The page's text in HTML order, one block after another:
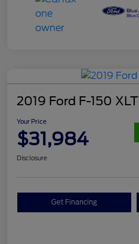
2019 Ford F-150 XLT
Your Price
$31,984
Disclosure
Get Financing